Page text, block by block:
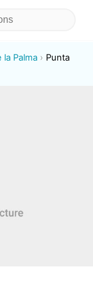
la Palma
Punta